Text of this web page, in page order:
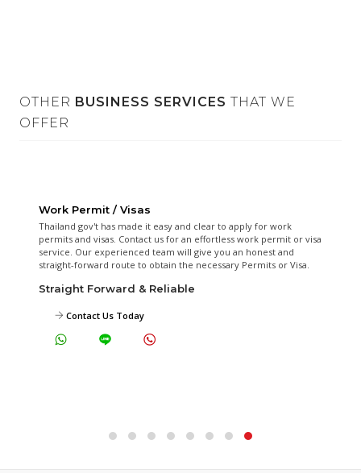
OTHER BUSINESS SERVICES THAT WE
OFFER
Virtual Office
A fixed-fee shared office that gives your business a legal and
formal front that comes with back office support such as mail
handling, call handling, guest reception, on-demand meeting
facilities and more. Approved by DBD and Revenue Department